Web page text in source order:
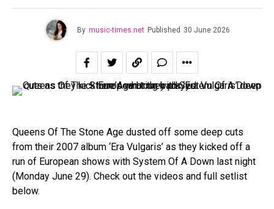
By music-times.net Published 30 June 2026
Queens Of The Stone Age dusted off some deep cuts
from their 2007 album ‘Era Vulgaris’ as they kicked off a
run of European shows with System Of A Down last night
(Monday June 29). Check out the videos and full setlist
below.